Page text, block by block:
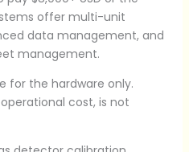
offer multi-unit
data management, and
management.
for the hardware only.
cost, is not